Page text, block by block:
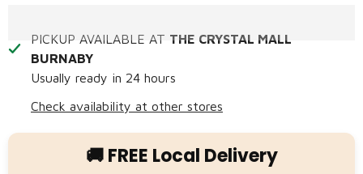
PICKUP AVAILABLE AT THE CRYSTAL MALL
BURNABY
Usually ready in 24 hours
Check availability at other stores
🚚 FREE Local Delivery